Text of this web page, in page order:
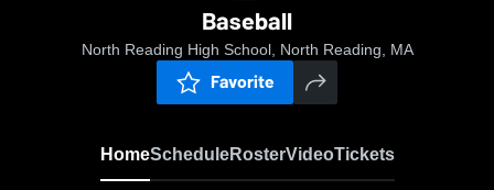
Baseball
North Reading High School, North Reading, MA
Favorite
HomeScheduleRosterVideoTickets